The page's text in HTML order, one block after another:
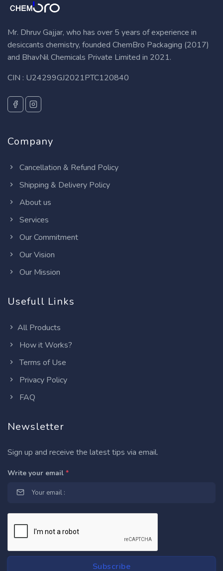
Mr. Dhruv Gajjar, who has over 5 years of experience in
desiccants chemistry, founded ChemBro Packaging (2017)
and BhavNil Chemicals Private Limited in 2021.
CIN : U24299GJ2021PTC120840
Company
Cancellation & Refund Policy
Shipping & Delivery Policy
About us
Services
Our Commitment
Our Vision
Our Mission
Usefull Links
All Products
How it Works?
Terms of Use
Privacy Policy
FAQ
Newsletter
Sign up and receive the latest tips via email.
Write your email *